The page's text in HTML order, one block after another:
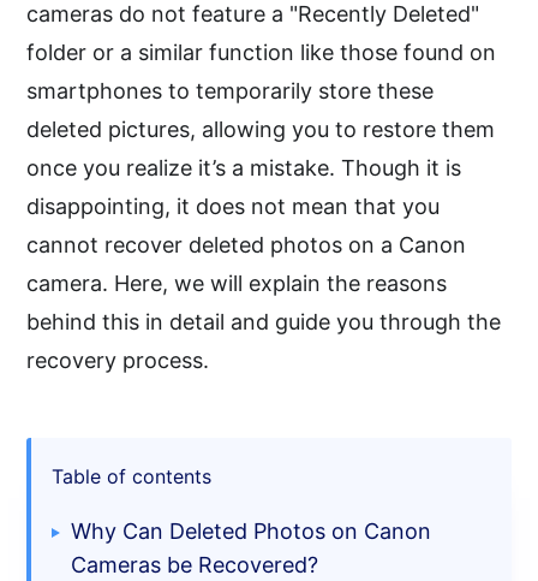
cameras do not feature a "Recently Deleted"
folder or a similar function like those found on
smartphones to temporarily store these
deleted pictures, allowing you to restore them
once you realize it’s a mistake. Though it is
disappointing, it does not mean that you
cannot recover deleted photos on a Canon
camera. Here, we will explain the reasons
behind this in detail and guide you through the
recovery process.
Table of contents
Why Can Deleted Photos on Canon
Cameras be Recovered?